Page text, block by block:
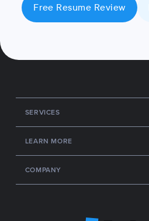
Free Resume Review
SERVICES
LEARN MORE
COMPANY